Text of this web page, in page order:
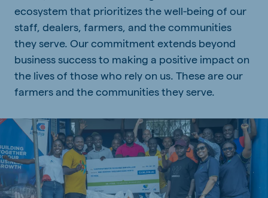
ecosystem that prioritizes the well-being of our
staff, dealers, farmers, and the communities
they serve. Our commitment extends beyond
business success to making a positive impact on
the lives of those who rely on us. These are our
farmers and the communities they serve.